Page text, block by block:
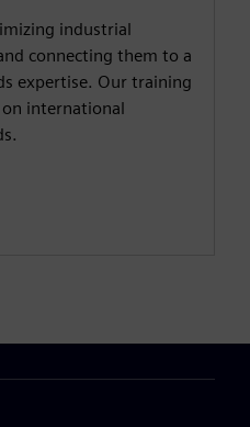
industrial
connecting them to a
expertise. Our training
on international